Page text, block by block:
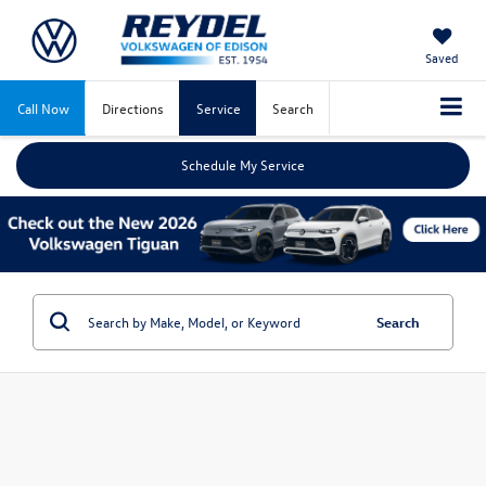
Saved
Call Now Directions Service Search
Schedule My Service
Search